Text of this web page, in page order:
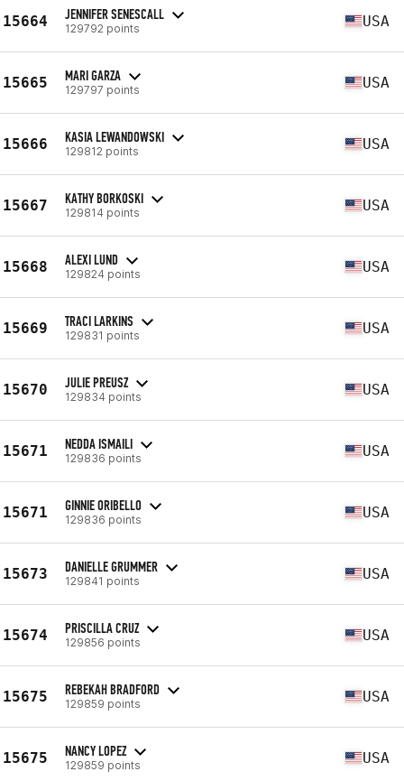
15664 JENNIFER SENESCALL
129792 points USA
15665 MARI GARZA
129797 points USA
15666 KASIA LEWANDOWSKI
129812 points USA
15667 KATHY BORKOSKI
129814 points USA
15668 ALEXI LUND
129824 points USA
15669 TRACI LARKINS
129831 points USA
15670 JULIE PREUSZ
129834 points USA
15671 NEDDA ISMAILI
129836 points USA
15671 GINNIE ORIBELLO
129836 points USA
15673 DANIELLE GRUMMER
129841 points USA
15674 PRISCILLA CRUZ
129856 points USA
15675 REBEKAH BRADFORD
129859 points USA
15675 NANCY LOPEZ
129859 points USA